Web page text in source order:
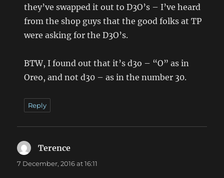
they’ve swapped it out to D3O’s – I’ve heard
from the shop guys that the good folks at TP
were asking for the D3O’s.
BTW, I found out that it’s d3o – “O” as in
Oreo, and not d30 – as in the number 30.
Reply
Terence
7 December, 2016 at 16:11